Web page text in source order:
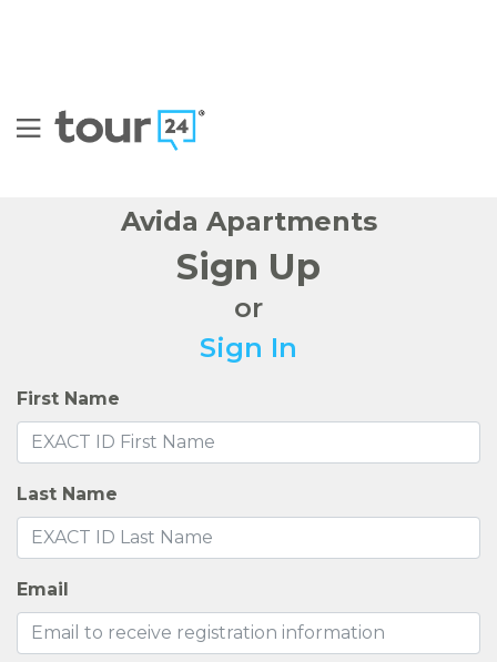
NEIGHBORHOOD
EXPECTED FEES
SELF-GUIDED TOURS